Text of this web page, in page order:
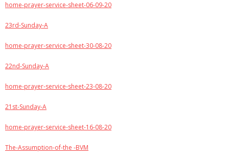
home-prayer-service-sheet-06-09-20
23rd-Sunday-A
home-prayer-service-sheet-30-08-20
22nd-Sunday-A
home-prayer-service-sheet-23-08-20
21st-Sunday-A
home-prayer-service-sheet-16-08-20
The-Assumption-of-the -BVM